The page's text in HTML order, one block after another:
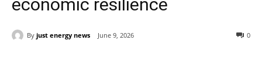
economic resilience
By just energy news June 9, 2026 0